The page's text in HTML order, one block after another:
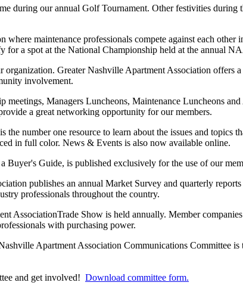
during our annual Golf Tournament. Other festivities during
where maintenance professionals compete against each
for a spot at the National Championship held at the annual
organization. Greater Nashville Apartment Association offers
involvement.
meetings, Managers Luncheons, Maintenance Luncheons
a great networking opportunity for our members.
the number one resource to learn about the issues and
in full color. News & Events is also now available online.
Guide, is published exclusively for the use of our
publishes an annual Market Survey and quarterly
professionals throughout the country.
AssociationTrade Show is held annually. Member
with purchasing power.
Apartment Association Communications Committee
and get involved! Download committee form.